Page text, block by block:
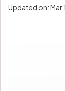
Updated on: Mar